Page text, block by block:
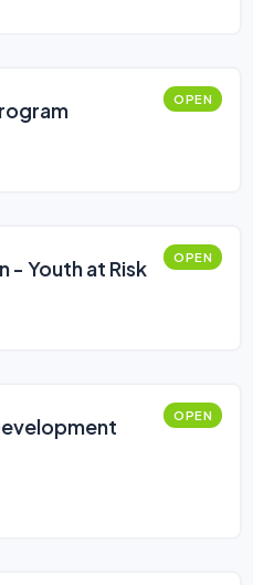
OPEN
- Youth at Risk OPEN
OPEN